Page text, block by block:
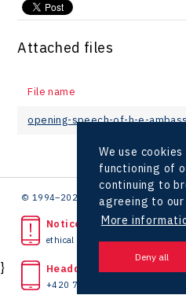
Attached files
File name
opening-speech-of-h-e-
© 1994–2026 CzechInvest | .
Noticed unlawful act?
ethical line
Headquarters
+420 727 850 330
We use
functioning of
continuing to
agreeing to
More
}